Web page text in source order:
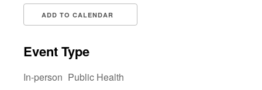
ADD TO CALENDAR
Event Type
In-person Public Health